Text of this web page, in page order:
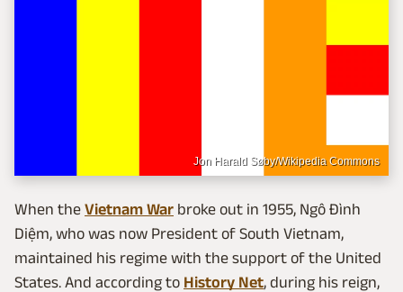
Jon Harald Søby/Wikipedia Commons
When the Vietnam War broke out in 1955, Ngô Đình
Diệm, who was now President of South Vietnam,
maintained his regime with the support of the United
States. And according to History Net, during his reign,